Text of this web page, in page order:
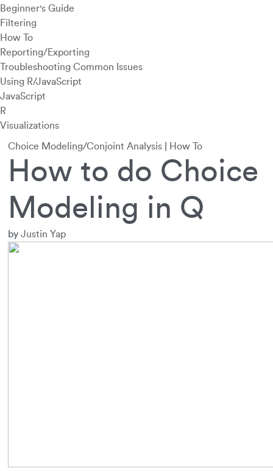
Beginner's Guide
Filtering
How To
Reporting/Exporting
Troubleshooting Common Issues
Using R/JavaScript
JavaScript
R
Visualizations
Choice Modeling/Conjoint Analysis
How To
How to do Choice
Modeling in Q
by Justin Yap